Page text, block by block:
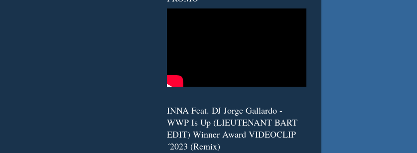
INNA Feat. DJ Jorge Gallardo -
WWP Is Up (LIEUTENANT BART
EDIT) Winner Award VIDEOCLIP
´2023 (Remix)